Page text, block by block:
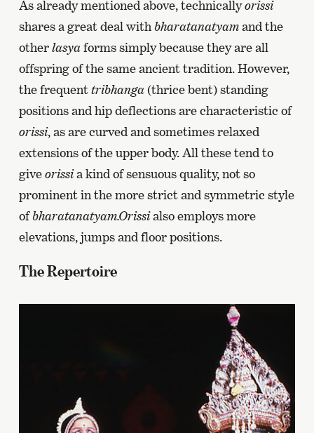
As already mentioned above, technicallyorissi
shares a great deal with bharatanatyamand the
otherlasyaforms simply because they are all
offspring of the same ancient tradition. However,
the frequenttribhanga(thrice bent) standing
positions and hip deflections are characteristic of
orissi, as are curved and sometimes relaxed
extensions of the upper body. All these tend to
giveorissia kind of sensuous quality, not so
prominent in the more strict and symmetric style
ofbharatanatyam.Orissialso employs more
elevations, jumps and floor positions.
The Repertoire